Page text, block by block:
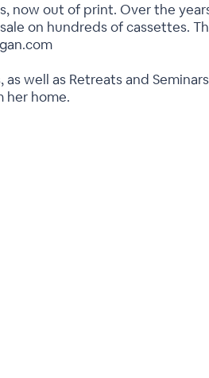
now out of print. Over the
on hundreds of cassettes.
as well as Retreats and
her home.